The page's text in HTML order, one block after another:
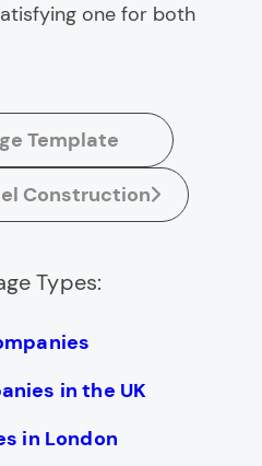
one for both
Template
Construction
Types:
in the UK
in London